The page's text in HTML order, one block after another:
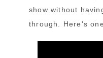
show without
through. Here's